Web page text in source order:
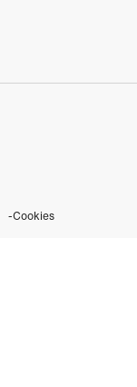
Cookies